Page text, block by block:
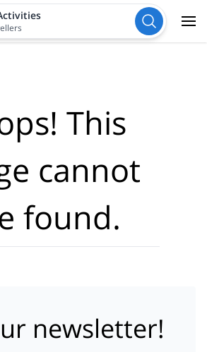
This
cannot
found.
newsletter!